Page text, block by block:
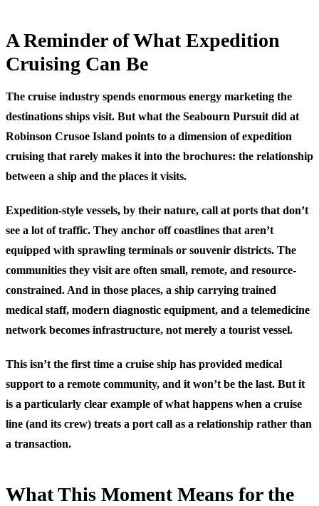
A Reminder of What Expedition
Cruising Can Be
The cruise industry spends enormous energy marketing the
destinations ships visit. But what the Seabourn Pursuit did at
Robinson Crusoe Island points to a dimension of expedition
cruising that rarely makes it into the brochures: the relationship
between a ship and the places it visits.
Expedition-style vessels, by their nature, call at ports that don’t
see a lot of traffic. They anchor off coastlines that aren’t
equipped with sprawling terminals or souvenir districts. The
communities they visit are often small, remote, and resource-
constrained. And in those places, a ship carrying trained
medical staff, modern diagnostic equipment, and a telemedicine
network becomes infrastructure, not merely a tourist vessel.
This isn’t the first time a cruise ship has provided medical
support to a remote community, and it won’t be the last. But it
is a particularly clear example of what happens when a cruise
line (and its crew) treats a port call as a relationship rather than
a transaction.
What This Moment Means for the